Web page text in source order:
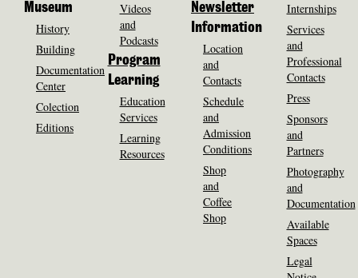
Museum
History
Building
Documentation
Center
Colection
Editions
Videos
and
Podcasts
Program
Learning
Education
Services
Learning
Resources
Newsletter
Information
Location
and
Contacts
Schedule
and
Admission
Conditions
Shop
and
Coffee
Shop
Internships
Services
and
Professional
Contacts
Press
Sponsors
and
Partners
Photography
and
Documentation
Available
Spaces
Legal